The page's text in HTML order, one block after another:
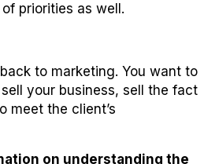
priorities as well.
to marketing. You want to
your business, sell the fact
meet the client’s
on understanding the